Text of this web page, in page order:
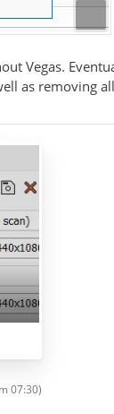
Vegas.
as removing
07:30)